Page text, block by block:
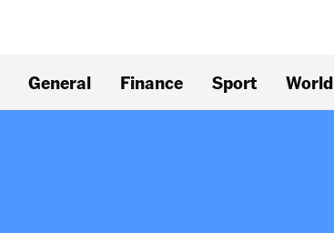
General Finance Sport World